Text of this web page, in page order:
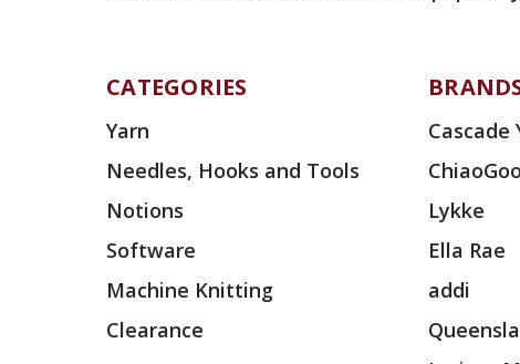
CATEGORIES
Yarn
Needles, Hooks and Tools
Notions
Software
Machine Knitting
Clearance
Cascade
ChiaoGoo
Lykke
Ella Rae
addi